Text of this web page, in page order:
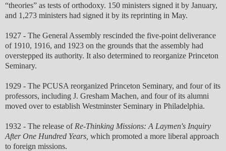
“theories” as tests of orthodoxy. 150 ministers signed it by January,
and 1,273 ministers had signed it by its reprinting in May.
1927 - The General Assembly rescinded the five-point deliverance
of 1910, 1916, and 1923 on the grounds that the assembly had
overstepped its authority. It also determined to reorganize Princeton
Seminary.
1929 - The PCUSA reorganized Princeton Seminary, and four of its
professors, including J. Gresham Machen, and four of its alumni
moved over to establish Westminster Seminary in Philadelphia.
1932 - The release of Re-Thinking Missions: A Laymen's Inquiry
After One Hundred Years, which promoted a more liberal approach
to foreign missions.